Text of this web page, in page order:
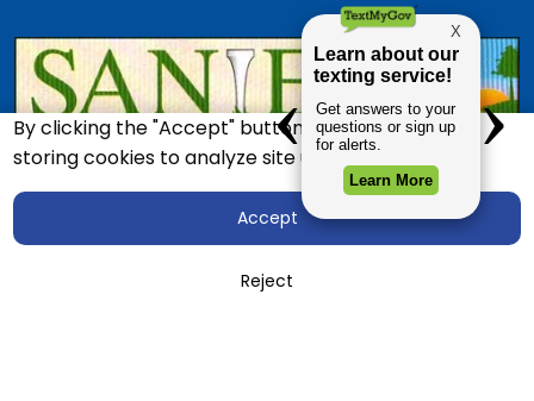
By clicking the "Accept" button, you agree to us
storing cookies to analyze site usage.
Accept
Reject
Accessibility
Employment Opportunities